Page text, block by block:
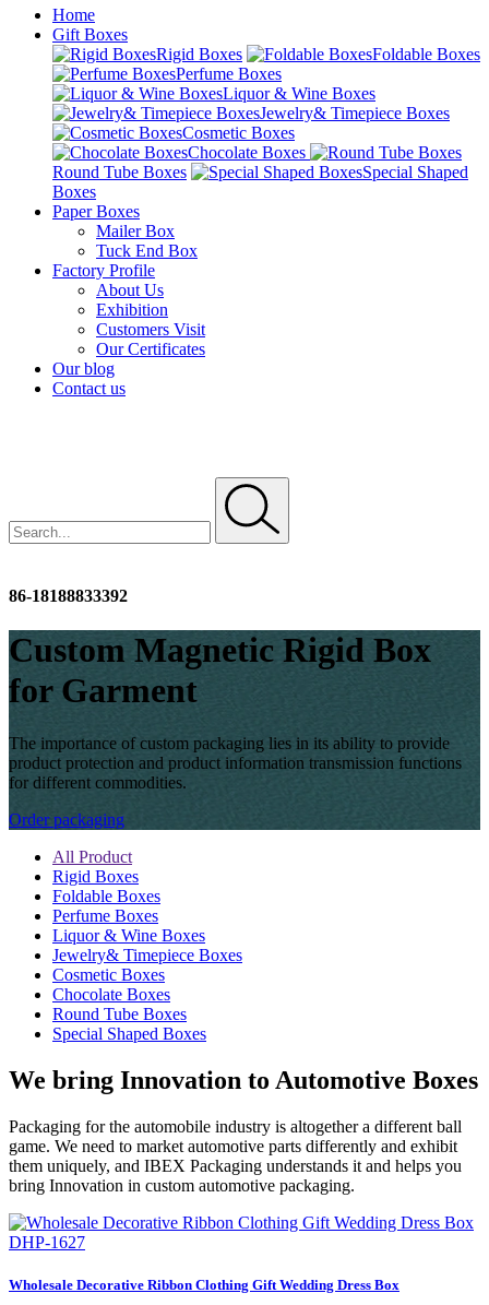
Home
Gift Boxes
Rigid Boxes
Foldable Boxes
Perfume Boxes
Liquor & Wine Boxes
Jewelry& Timepiece Boxes
Cosmetic Boxes
Chocolate Boxes
Round Tube Boxes
Special Shaped
Boxes
Paper Boxes
Mailer Box
Tuck End Box
Factory Profile
About Us
Exhibition
Customers Visit
Our Certificates
Our blog
Contact us
86-18188833392
Custom Magnetic Rigid Box
for Garment
The importance of custom packaging lies in its ability to provide
product protection and product information transmission functions
for different commodities.
Order packaging
All Product
Rigid Boxes
Foldable Boxes
Perfume Boxes
Liquor & Wine Boxes
Jewelry& Timepiece Boxes
Cosmetic Boxes
Chocolate Boxes
Round Tube Boxes
Special Shaped Boxes
We bring Innovation to Automotive Boxes
Packaging for the automobile industry is altogether a different ball
game. We need to market automotive parts differently and exhibit
them uniquely, and IBEX Packaging understands it and helps you
bring Innovation in custom automotive packaging.
DHP-1627
Wholesale Decorative Ribbon Clothing Gift Wedding Dress Box